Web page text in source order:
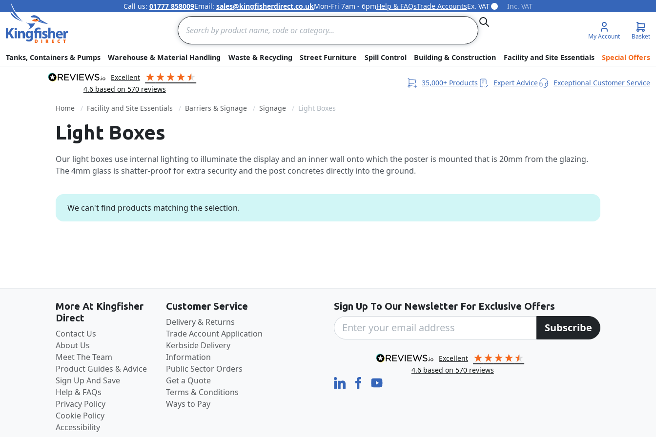
Skip to Content
Call us: 01777 858009Email: sales@kingfisherdirect.co.ukMon-Fri 7am - 6pmHelp & FAQsTrade AccountsEx. VAT Inc. VAT
Search
Search
My Account Basket
Tanks, Containers & Pumps Warehouse & Material Handling Waste & Recycling Street Furniture Spill Control Building & Construction Facility and Site Essentials Special Offers
excellent
4.6 based on 570reviews
35,000+ Products Expert Advice Exceptional Customer Service
Home Facility and Site Essentials Barriers & Signage Signage Light Boxes
Light Boxes
Our light boxes use internal lighting to illuminate the display and an inner wall onto which the poster is mounted that is 20mm from the glazing.
The 4mm glass is shatter-proof for extra security and the post concretes directly into the ground.
We can't find products matching the selection.
More At Kingfisher
Direct
Contact Us
About Us
Meet The Team
Product Guides & Advice
Sign Up And Save
Help & FAQs
Privacy Policy
Cookie Policy
Accessibility
Customer Service
Delivery & Returns
Trade Account Application
Kerbside Delivery
Information
Public Sector Orders
Get a Quote
Terms & Conditions
Ways to Pay
Sign Up To Our Newsletter For Exclusive Offers
Subscribe
excellent
4.6 based on 570reviews